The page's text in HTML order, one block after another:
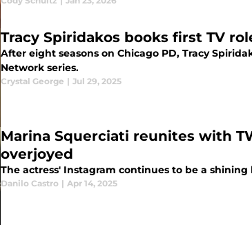
Tracy Spiridakos books first TV
After eight seasons on Chicago PD, Tracy
Network series.
Crystal George | Jul 29, 2025
Marina Squerciati reunites with
overjoyed
The actress' Instagram continues to be a shining
Danilo Castro | Apr 14, 2025